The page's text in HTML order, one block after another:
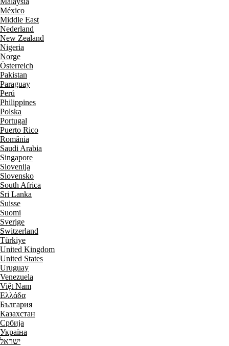
México
Middle East
Nederland
New Zealand
Nigeria
Norge
Österreich
Pakistan
Paraguay
Perú
Philippines
Polska
Portugal
Puerto Rico
România
Saudi Arabia
Singapore
Slovenija
Slovensko
South Africa
Sri Lanka
Suisse
Suomi
Sverige
Switzerland
Türkiye
United Kingdom
United States
Uruguay
Venezuela
Việt Nam
Ελλάδα
България
Казахстан
Србија
Україна
ישראל